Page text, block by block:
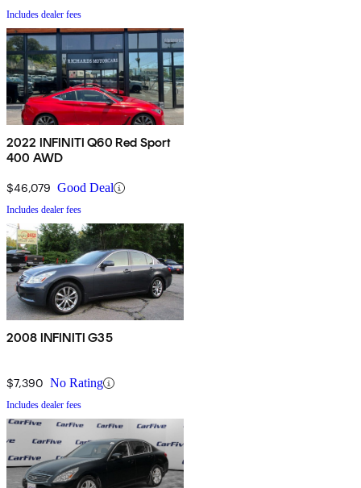
Includes dealer fees
2022 INFINITI Q60 Red Sport
400 AWD
$46,079 Good Deal
Includes dealer fees
2008 INFINITI G35
$7,390 No Rating
Includes dealer fees